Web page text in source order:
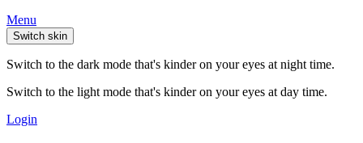
Menu
Switch skin
Switch to the dark mode that's kinder on your eyes at night time.
Switch to the light mode that's kinder on your eyes at day time.
Login